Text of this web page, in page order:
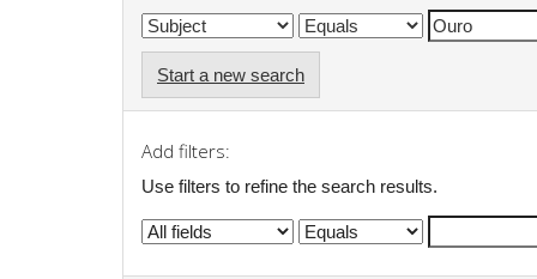
Start a new search
Add filters:
Use filters to refine the search results.